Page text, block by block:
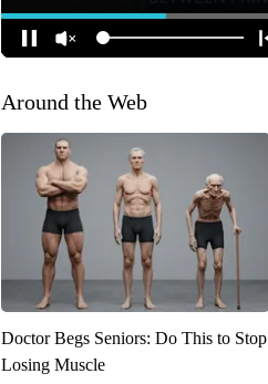
Around the Web
Doctor Begs Seniors: Do This to Stop
Losing Muscle